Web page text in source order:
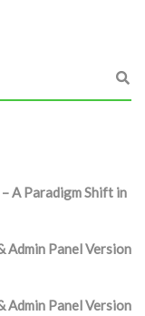
A Paradigm Shift in
Admin Panel Version
Admin Panel Version